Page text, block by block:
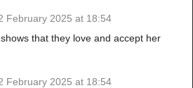
February 2025 at 18:54
that they love and accept her
February 2025 at 18:54